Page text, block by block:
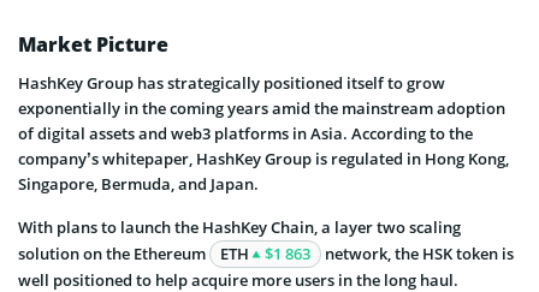
Market Picture
HashKey Group has strategically positioned itself to grow
exponentially in the coming years amid the mainstream adoption
of digital assets and web3 platforms in Asia. According to the
company’s whitepaper, HashKey Group is regulated in Hong Kong,
Singapore, Bermuda, and Japan.
With plans to launch the HashKey Chain, a layer two scaling
solution on the Ethereum
ETH $1 863
network, the HSK token is
well positioned to help acquire more users in the long haul.